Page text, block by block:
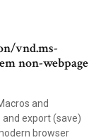
vnd.ms-
non-webpage
and
and export (save)
browser